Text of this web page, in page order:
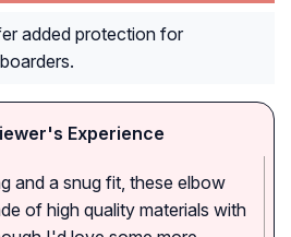
added protection for
Experience
and a snug fit, these elbow
of high quality materials with